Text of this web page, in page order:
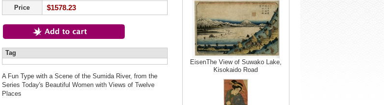
Price
$1578.23
Tag
A Fun Type with a Scene of the Sumida River, from the
Series Today's Beautiful Women with Views of Twelve
Places
EisenThe View of Suwako Lake,
Kisokaido Road